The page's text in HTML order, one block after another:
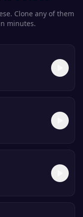
. Clone any of them
minutes.